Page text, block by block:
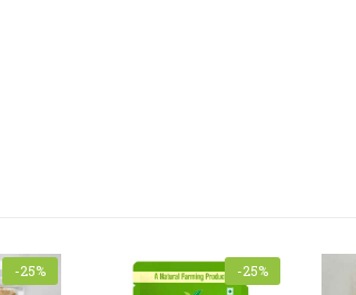
-25% -25%